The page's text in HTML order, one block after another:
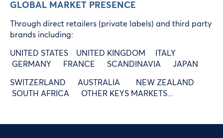
GLOBAL MARKET PRESENCE
Through direct retailers (private labels) and third party
brands including:
UNITED STATES UNITED KINGDOM ITALY
GERMANY FRANCE SCANDINAVIA JAPAN
SWITZERLAND AUSTRALIA NEW ZEALAND
SOUTH AFRICA OTHER KEYS MARKETS...